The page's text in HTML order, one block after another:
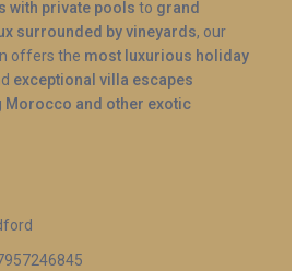
with private pools to grand
surrounded by vineyards, our
offers the most luxurious holiday
exceptional villa escapes
Morocco and other exotic